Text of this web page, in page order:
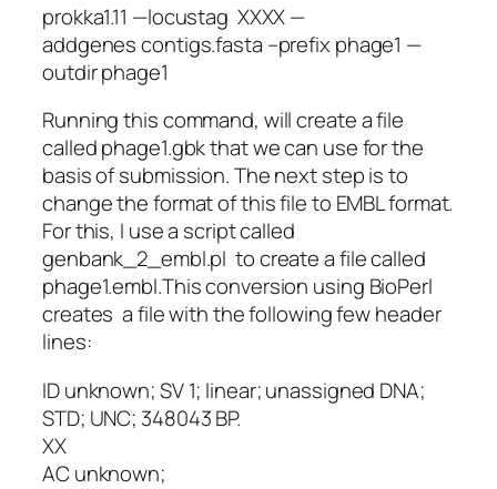
prokka1.11 —locustag XXXX —
addgenes contigs.fasta –prefix phage1 —
outdir phage1
Running this command, will create a file
called phage1.gbk that we can use for the
basis of submission. The next step is to
change the format of this file to EMBL format.
For this, I use a script called
genbank_2_embl.pl to create a file called
phage1.embl.This conversion using BioPerl
creates a file with the following few header
lines:
ID unknown; SV 1; linear; unassigned DNA;
STD; UNC; 348043 BP.
XX
AC unknown;